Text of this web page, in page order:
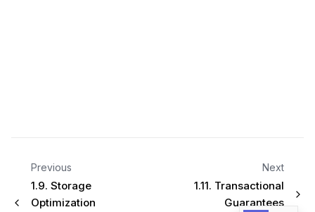
Previous
1.9. Storage
Optimization
Next
1.11. Transactional
Guarantees